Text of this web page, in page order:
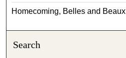
Homecoming, Belles and Beaux
Search